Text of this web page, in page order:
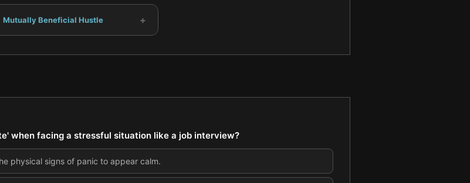
Mutually Beneficial Hustle +
when facing a stressful situation like a job interview?
physical signs of panic to appear calm.